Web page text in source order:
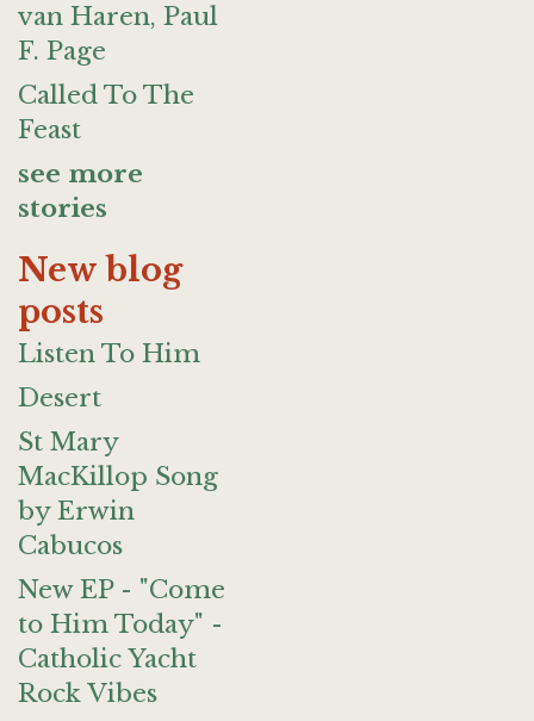
van Haren, Paul
F. Page
Called To The
Feast
see more
stories
New blog
posts
Listen To Him
Desert
St Mary
MacKillop Song
by Erwin
Cabucos
New EP - "Come
to Him Today" -
Catholic Yacht
Rock Vibes